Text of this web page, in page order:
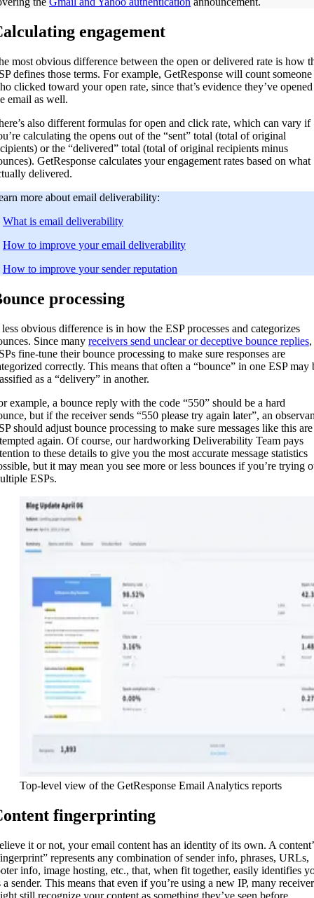
engagement
most obvious difference between the open or delivered rate is how
defines those terms. For example, GetResponse will count someone
clicked toward your open rate, since that’s evidence they’ve opened
email as well.
also different formulas for open and click rate, which can vary if
calculating the opens out of the “sent” total (total of original
or the “delivered” total (total of original recipients minus
GetResponse calculates your engagement rates based on what
delivered.
more about email deliverability:
What is email deliverability
How to improve your email deliverability
How to improve your sender reputation
processing
obvious difference is in how the ESP processes and categorizes
Since many receivers send unclear or deceptive bounce replies,
fine-tune their bounce processing to make sure responses are
correctly. This means that often a “bounce” in one ESP may
as a “delivery” in another.
example, a bounce reply with the code “550” should be a hard
but if the receiver sends “550 please try again later”, an
should adjust bounce processing to make sure messages like this are
again. Of course, our hardworking Deliverability Team pays
to these details to give you the most accurate message statistics
but it may mean you see more or less bounces if you’re trying
ESPs.
Top-level view of the GetResponse Email Analytics reports
fingerprinting
it or not, your email content has an identity of its own. A
represents any combination of sender info, phrases, URLs,
info, image hosting, etc., that, when fit together, easily identifies
a sender. This means that even if you’re using a new IP, many
still recognize your content as something they’ve seen before.